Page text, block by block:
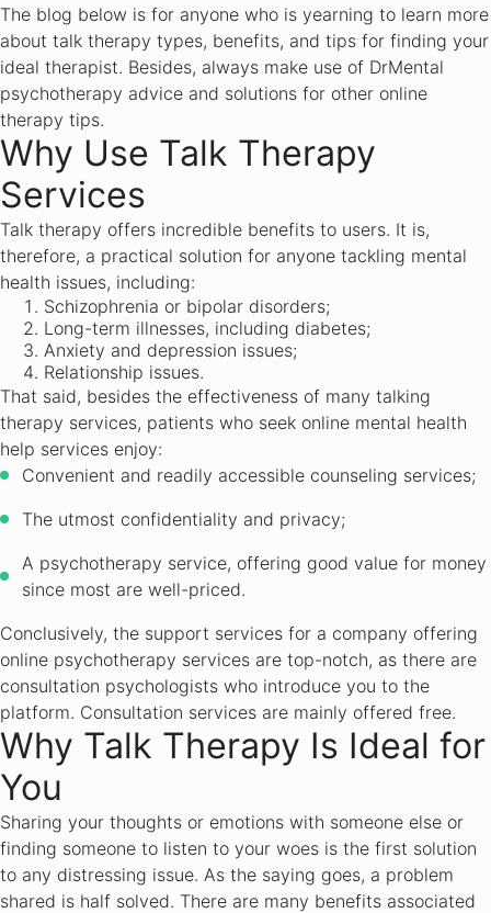
The blog below is for anyone who is yearning to learn more
about talk therapy types, benefits, and tips for finding your
ideal therapist. Besides, always make use of DrMental
psychotherapy advice and solutions for other online
therapy tips.
Why Use Talk Therapy
Services
Talk therapy offers incredible benefits to users. It is,
therefore, a practical solution for anyone tackling mental
health issues, including:
Schizophrenia or bipolar disorders;
Long-term illnesses, including diabetes;
Anxiety and depression issues;
Relationship issues.
That said, besides the effectiveness of many talking
therapy services, patients who seek online mental health
help services enjoy:
Convenient and readily accessible counseling services;
The utmost confidentiality and privacy;
A psychotherapy service, offering good value for money
since most are well-priced.
Conclusively, the support services for a company offering
online psychotherapy services are top-notch, as there are
consultation psychologists who introduce you to the
platform. Consultation services are mainly offered free.
Why Talk Therapy Is Ideal for
You
Sharing your thoughts or emotions with someone else or
finding someone to listen to your woes is the first solution
to any distressing issue. As the saying goes, a problem
shared is half solved. There are many benefits associated